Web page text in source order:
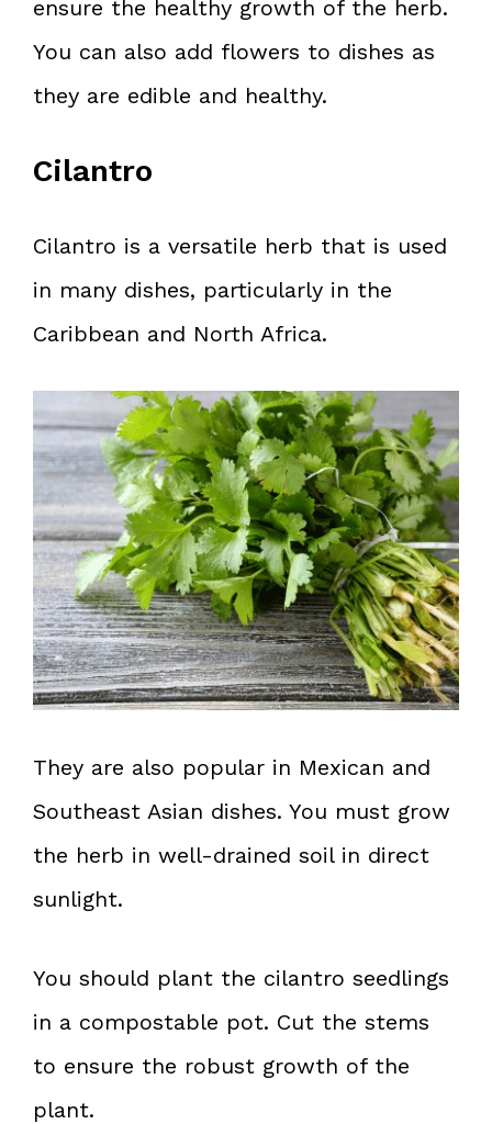
ensure the healthy growth of the herb.
You can also add flowers to dishes as
they are edible and healthy.
Cilantro
Cilantro is a versatile herb that is used
in many dishes, particularly in the
Caribbean and North Africa.
They are also popular in Mexican and
Southeast Asian dishes. You must grow
the herb in well-drained soil in direct
sunlight.
You should plant the cilantro seedlings
in a compostable pot. Cut the stems
to ensure the robust growth of the
plant.